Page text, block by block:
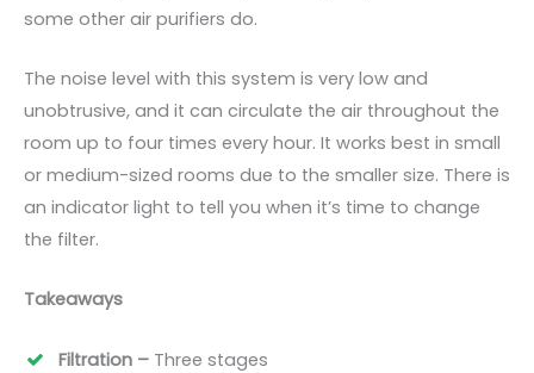
some other air purifiers do.
The noise level with this system is very low and
unobtrusive, and it can circulate the air throughout the
room up to four times every hour. It works best in small
or medium-sized rooms due to the smaller size. There is
an indicator light to tell you when it’s time to change
the filter.
Takeaways
Filtration – Three stages